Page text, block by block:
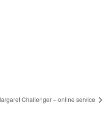
Challenger – online service